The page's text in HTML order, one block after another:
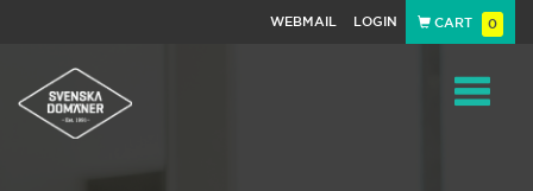
WEBMAIL LOGIN CART 0